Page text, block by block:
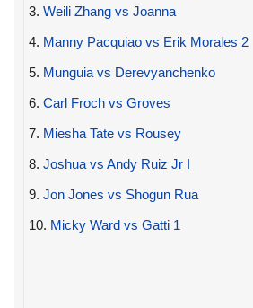
3. Weili Zhang vs Joanna
4. Manny Pacquiao vs Erik Morales 2
5. Munguia vs Derevyanchenko
6. Carl Froch vs Groves
7. Miesha Tate vs Rousey
8. Joshua vs Andy Ruiz Jr I
9. Jon Jones vs Shogun Rua
10. Micky Ward vs Gatti 1